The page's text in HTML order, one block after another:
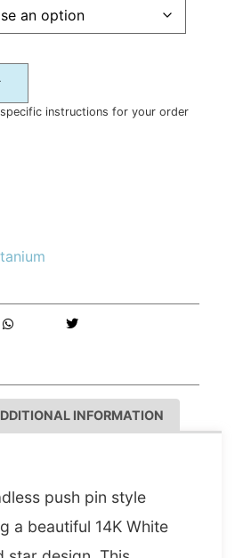
instructions for your order
INFORMATION
push pin style
a beautiful 14K White